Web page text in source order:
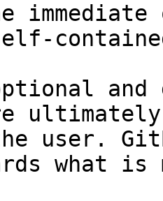
and
user.
what